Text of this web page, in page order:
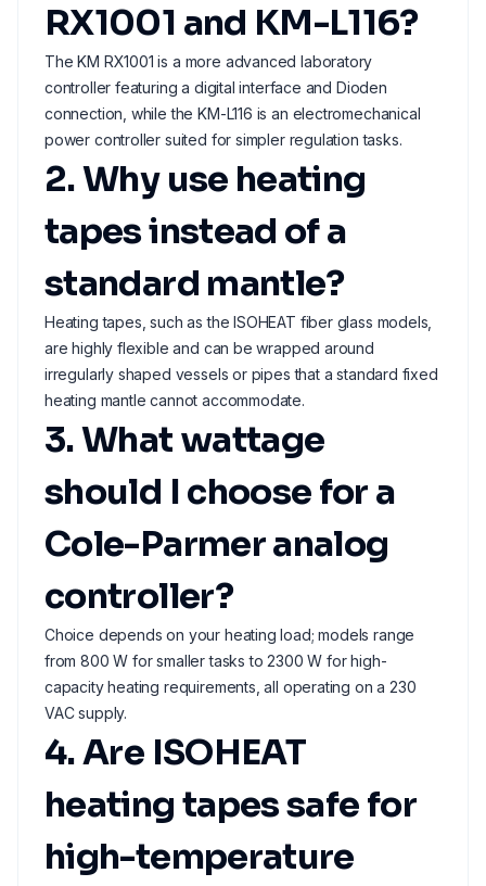
RX1001 and KM-L116?
The KM RX1001 is a more advanced laboratory
controller featuring a digital interface and Dioden
connection, while the KM-L116 is an electromechanical
power controller suited for simpler regulation tasks.
2. Why use heating
tapes instead of a
standard mantle?
Heating tapes, such as the ISOHEAT fiber glass models,
are highly flexible and can be wrapped around
irregularly shaped vessels or pipes that a standard fixed
heating mantle cannot accommodate.
3. What wattage
should I choose for a
Cole-Parmer analog
controller?
Choice depends on your heating load; models range
from 800 W for smaller tasks to 2300 W for high-
capacity heating requirements, all operating on a 230
VAC supply.
4. Are ISOHEAT
heating tapes safe for
high-temperature